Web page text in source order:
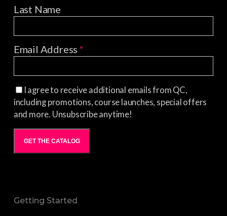
Last Name
Email Address*
I agree to receive additional emails from QC,
including promotions, course launches, special offers
and more. Unsubscribe anytime!
GET THE CATALOG
Getting Started